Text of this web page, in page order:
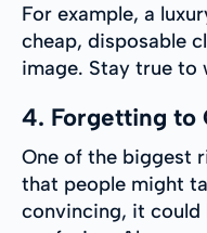
For example, a
cheap, disposable
image. Stay true to
4. Forgetting to
One of the biggest
that people might
convincing, it could